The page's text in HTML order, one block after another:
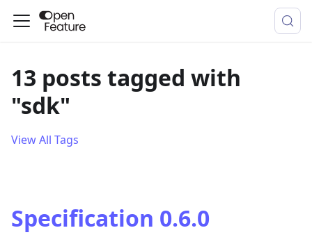
13 posts tagged with
"sdk"
View All Tags
Specification 0.6.0